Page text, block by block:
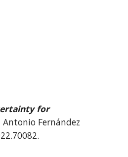
for
Antonio Fernández